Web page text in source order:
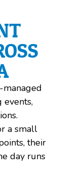
events,
a small
their
day runs